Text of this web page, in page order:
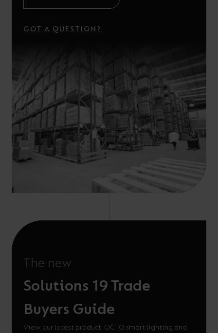
GOT A QUESTION?
The new
Solutions 19 Trade
Buyers Guide
View our latest product, OCTO smart lighting and